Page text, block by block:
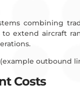
combining
to extend aircraft
outbound
Costs